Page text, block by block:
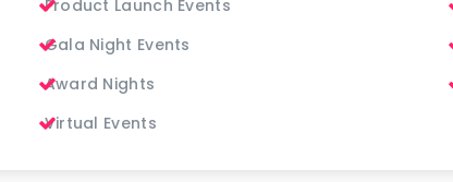
Product Launch Events
Gala Night Events
Award Nights
Virtual Events